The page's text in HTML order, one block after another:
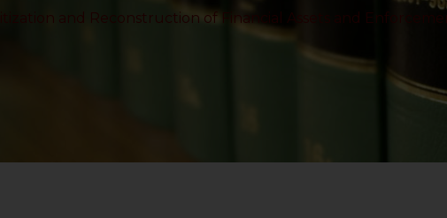
and Reconstruction of Financial Assets and